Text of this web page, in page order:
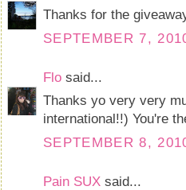
Thanks for the
SEPTEMBER 7,
Flo said...
Thanks yo very very
international!!) You're
SEPTEMBER 8,
Pain SUX said...